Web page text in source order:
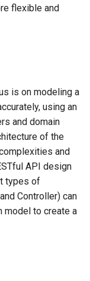
flexible and
is on modeling a
using an
and domain
of the
and
API design
types of
Controller) can
model to create a